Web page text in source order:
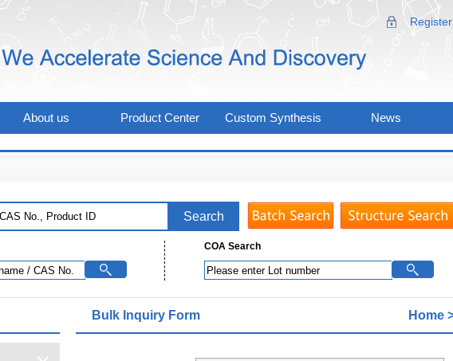
Register
About us Product Center Custom Synthesis News
COA Search
Home
Bulk lnquiry Form